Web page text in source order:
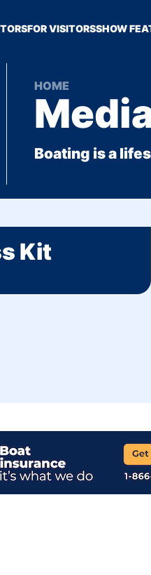
FOR VISITORSSHOW
HOME
Boating is a
Kit